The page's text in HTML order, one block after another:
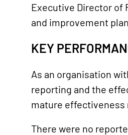
Executive Director of
and improvement
KEY
As an organisation
reporting and the
mature effectiveness
There were no